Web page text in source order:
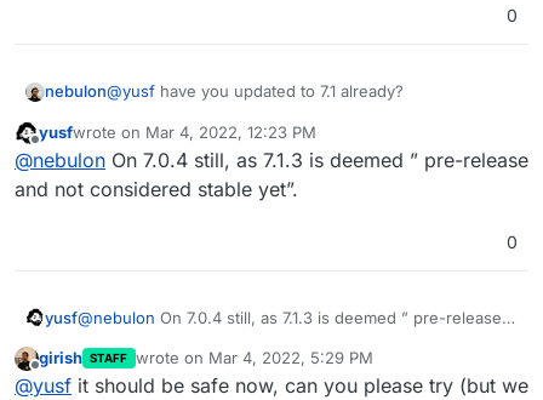
0
nebulon@yusf have you updated to 7.1 already?
Offline
yusfwrote on Mar 4, 2022, 12:23 PM
last edited by
@nebulon On 7.0.4 still, as 7.1.3 is deemed ” pre-release
and not considered stable yet”.
0
yusf@nebulon On 7.0.4 still, as 7.1.3 is deemed ” pre-release
Offline
girish STAFF wrote on Mar 4, 2022, 5:29 PM
last edited by
@yusf it should be safe now, can you please try (but we